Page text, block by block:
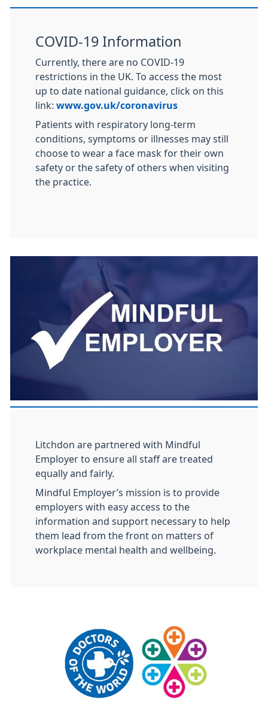
COVID-19 Information
Currently, there are no COVID-19
restrictions in the UK. To access the most
up to date national guidance, click on this
link: www.gov.uk/coronavirus
Patients with respiratory long-term
conditions, symptoms or illnesses may still
choose to wear a face mask for their own
safety or the safety of others when visiting
the practice.
Litchdon are partnered with Mindful
Employer to ensure all staff are treated
equally and fairly.
Mindful Employer’s mission is to provide
employers with easy access to the
information and support necessary to help
them lead from the front on matters of
workplace mental health and wellbeing.